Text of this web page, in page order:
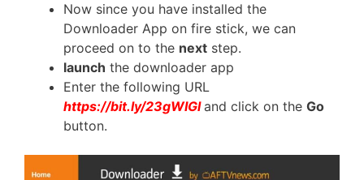
Now since you have installed the
Downloader App on fire stick, we can
proceed on to the next step.
launch the downloader app
Enter the following URL
https://bit.ly/23gWIGl and click on the Go
button.